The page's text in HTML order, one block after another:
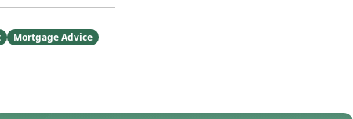
Mortgage Advice